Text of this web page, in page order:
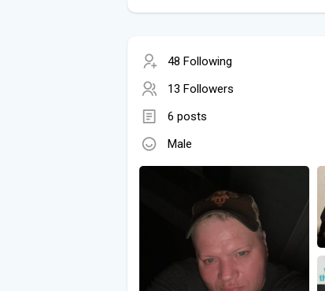
48 Following
13 Followers
6 posts
Male